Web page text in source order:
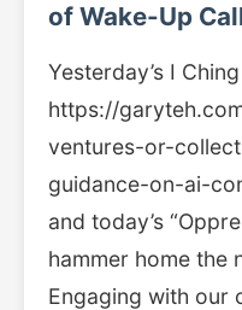
of Wake-Up
Yesterday’s I
https://
ventures-or-
guidance-on-ai-
and today’s
hammer home the
Engaging with our